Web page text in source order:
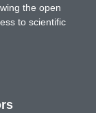
the open
to scientific